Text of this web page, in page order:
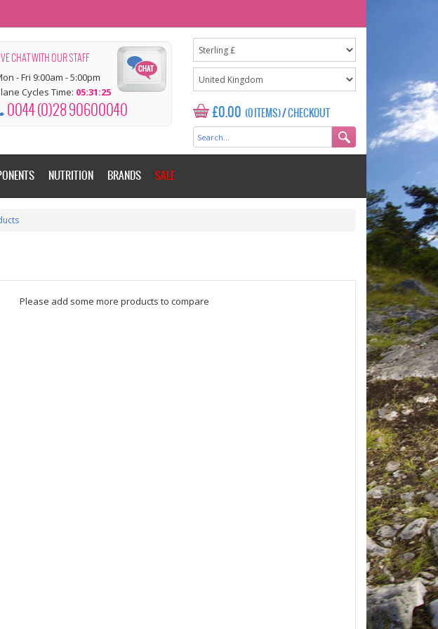
CHAT WITH OUR STAFF
- Fri 9:00am - 5:00pm
Cycles Time: 05:31:26
0044 (0)28 90600040 £0.00 (0 ITEMS)/CHECKOUT
NUTRITION BRANDS SALE
Please add some more products to compare
Please add some more products to
product(s) selected, please select at